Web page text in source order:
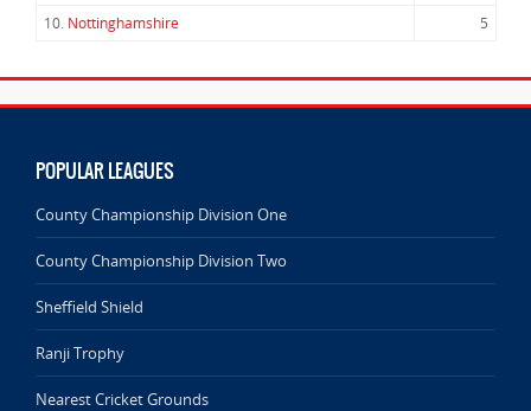
10. Nottinghamshire 5
POPULAR LEAGUES
County Championship Division One
County Championship Division Two
Sheffield Shield
Ranji Trophy
Nearest Cricket Grounds